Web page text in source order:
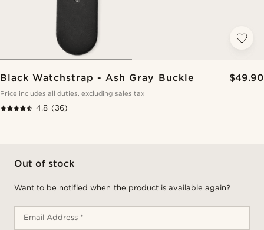
Black Watchstrap - Ash Gray Buckle $49.90
Price includes all duties, excluding sales tax
4.8 (36)
Out of stock
Want to be notified when the product is available again?
Email Address *